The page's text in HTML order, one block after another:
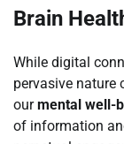
Brain
While digital
pervasive nature
ourmental well-
of information